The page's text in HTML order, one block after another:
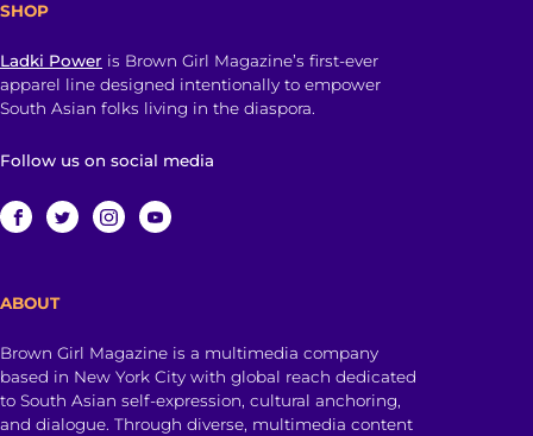
SHOP
Ladki Power is Brown Girl Magazine’s first-ever
apparel line designed intentionally to empower
South Asian folks living in the diaspora.
Follow us on social media
ABOUT
Brown Girl Magazine is a multimedia company
based in New York City with global reach dedicated
to South Asian self-expression, cultural anchoring,
and dialogue. Through diverse, multimedia content